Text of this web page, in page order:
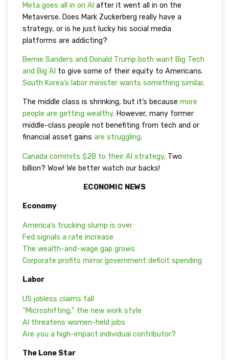
Meta goes all in on AI after it went all in on the
Metaverse. Does Mark Zuckerberg really have a
strategy, or is he just lucky his social media
platforms are addicting?
Bernie Sanders and Donald Trump both want Big Tech
and Big AI to give some of their equity to Americans.
South Korea’s labor minister wants something similar.
The middle class is shrinking, but it’s because more
people are getting wealthy. However, many former
middle-class people not benefiting from tech and or
financial asset gains are struggling.
Canada commits $2B to their AI strategy. Two
billion? Wow! We better watch our backs!
ECONOMIC NEWS
Economy
America’s trucking slump is over
Fed signals a rate increase
The wealth-and-wage gap grows
Corporate profits mirror government deficit spending
Labor
US jobless claims fall
“Microshifting,” the new work style
AI threatens women-held jobs
Are you a high-impact individual contributor?
The Lone Star